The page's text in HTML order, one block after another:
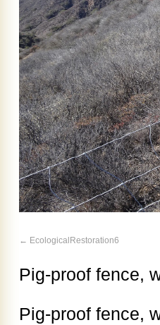
EcologicalRestoration6
Pig-proof fence,
Pig-proof fence,